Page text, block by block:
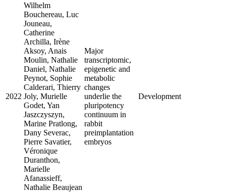
2022
Wilhelm
Bouchereau, Luc
Jouneau,
Catherine
Archilla, Irène
Aksoy, Anais
Moulin, Nathalie
Daniel, Nathalie
Peynot, Sophie
Calderari, Thierry
Joly, Murielle
Godet, Yan
Jaszczyszyn,
Marine Pratlong,
Dany Severac,
Pierre Savatier,
Véronique
Duranthon,
Marielle
Afanassieff,
Nathalie Beaujean
Major
transcriptomic,
epigenetic and
metabolic
changes
underlie the
pluripotency
continuum in
rabbit
preimplantation
embryos
Development